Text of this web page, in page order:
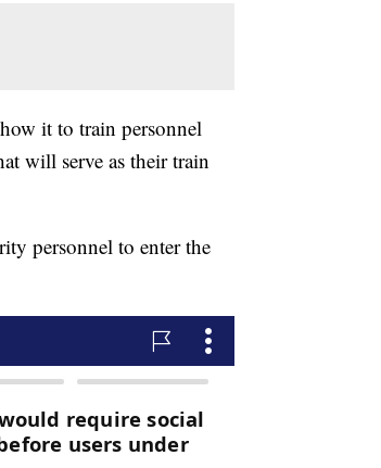
it to train personnel
will serve as their train
personnel to enter the